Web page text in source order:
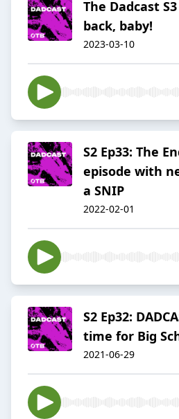
The Dadcast
back, baby!
2023-03-10
S2 Ep33: The
episode with
a SNIP
2022-02-01
S2 Ep32:
time for Big
2021-06-29